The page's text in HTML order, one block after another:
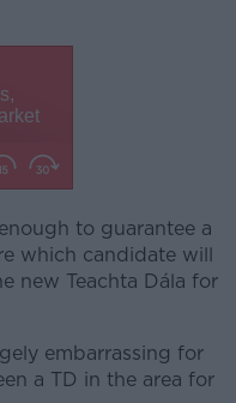
to guarantee a
which candidate will
new Teachta Dála for
embarrassing for
a TD in the area for